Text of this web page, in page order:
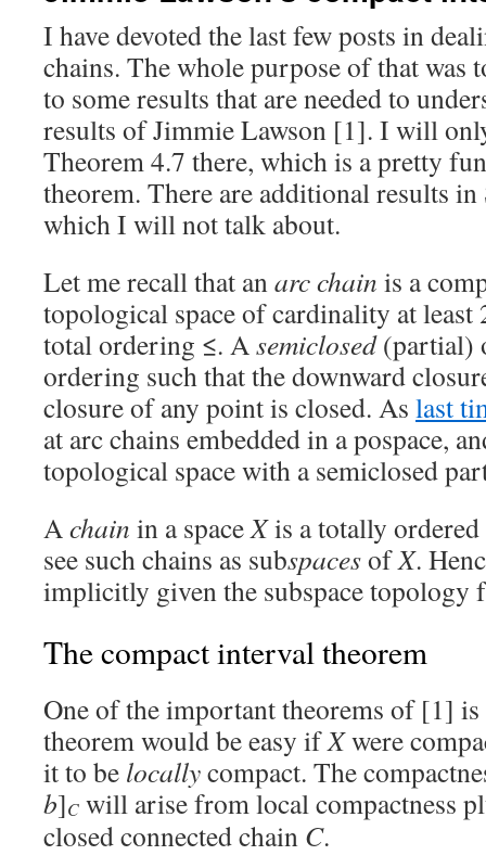
I have devoted the last few posts in
chains. The whole purpose of that was
to some results that are needed to
results of Jimmie Lawson [1]. I will
Theorem 4.7 there, which is a pretty
theorem. There are additional results
which I will not talk about.
Let me recall that anarc chain is a
topological space of cardinality at least
total ordering ≤. Asemiclosed(partial)
ordering such that the downward
closure of any point is closed. As last
at arc chains embedded in a pospace,
topological space with a semiclosed
Achain in a spaceXis a totally
see such chains as subspacesofX.
implicitly given the subspace
The compact interval theorem
One of the important theorems of [1]
theorem would be easy ifXwere
it to be locallycompact. The
b]C will arise from local compactness
closed connected chain C.